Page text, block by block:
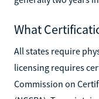
What
All states require
licensing requires
Commission on